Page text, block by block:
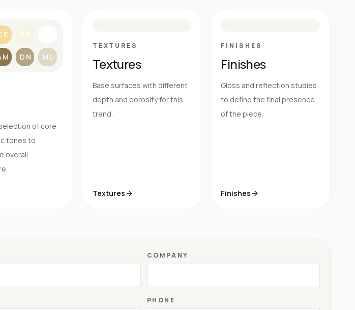
VN
DN ML
of core
tones to
overall
TEXTURES
Textures
Base surfaces with different
depth and porosity for this
trend.
Textures
FINISHES
Finishes
Gloss and reflection studies
to define the final presence
of the piece.
Finishes
COMPANY
PHONE